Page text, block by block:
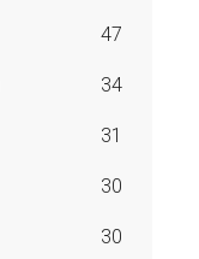
47
34
31
30
30